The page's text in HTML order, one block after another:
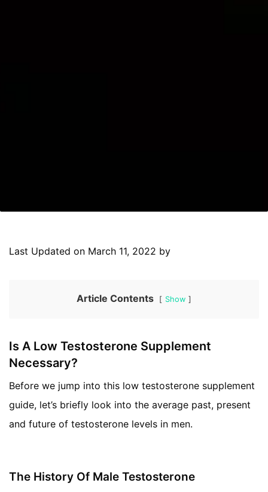
Last Updated on March 11, 2022 by
Article Contents Show
Is A Low Testosterone Supplement
Necessary?
Before we jump into this low testosterone supplement
guide, let’s briefly look into the average past, present
and future of testosterone levels in men.
The History Of Male Testosterone